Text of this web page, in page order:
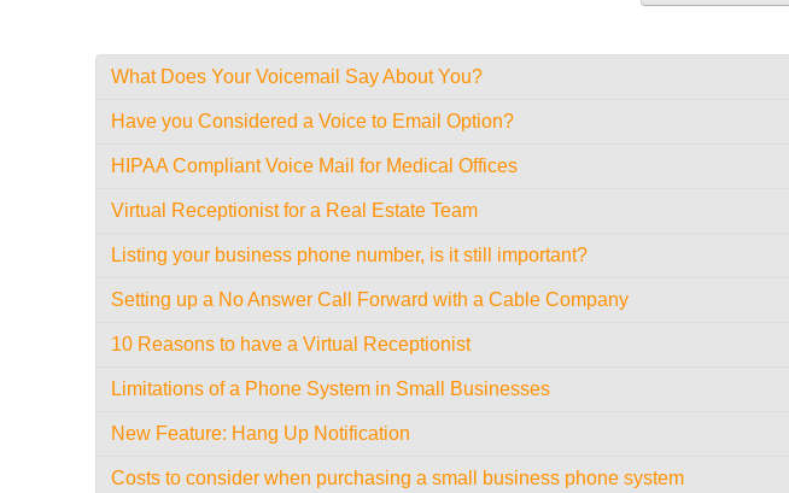
What Does Your Voicemail Say About You?
Have you Considered a Voice to Email Option?
HIPAA Compliant Voice Mail for Medical Offices
Virtual Receptionist for a Real Estate Team
Listing your business phone number, is it still important?
Setting up a No Answer Call Forward with a Cable Company
10 Reasons to have a Virtual Receptionist
Limitations of a Phone System in Small Businesses
New Feature: Hang Up Notification
Costs to consider when purchasing a small business phone system